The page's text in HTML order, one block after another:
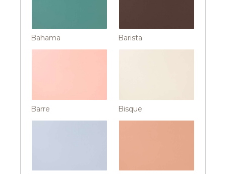
Bahama Barista
Barre Bisque